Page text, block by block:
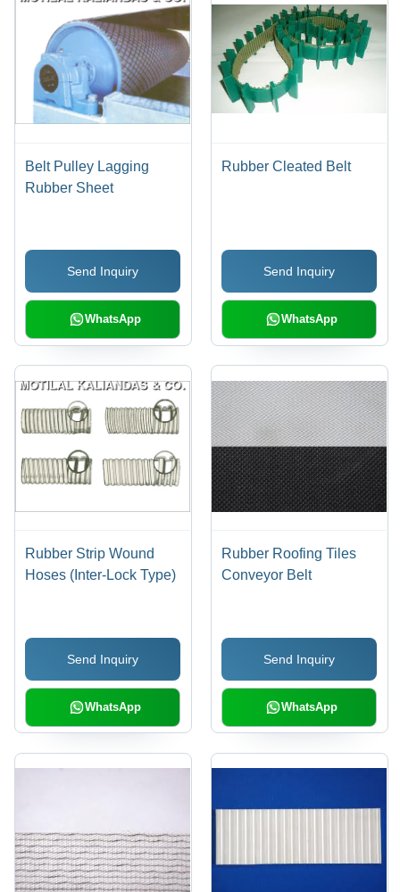
Belt Pulley Lagging
Rubber Sheet
Send Inquiry
WhatsApp
Rubber Cleated Belt
Send Inquiry
WhatsApp
Rubber Strip Wound
Hoses (Inter-Lock Type)
Send Inquiry
WhatsApp
Rubber Roofing Tiles
Conveyor Belt
Send Inquiry
WhatsApp